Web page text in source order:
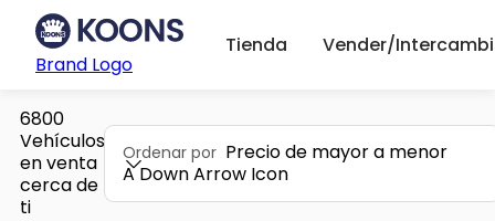
Brand Logo
Tienda Vender/
6800
Vehículos
en venta
cerca de
ti
Ordenar por Precio de mayor a menor
A Down Arrow Icon